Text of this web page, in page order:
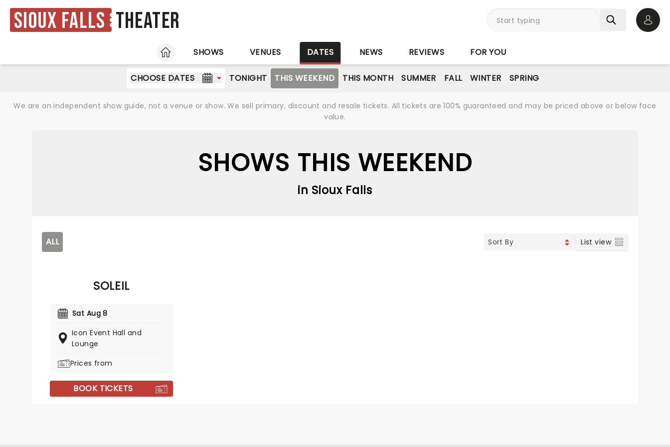
Sioux Falls Theater
HOME
SHOWS VENUES DATES NEWS REVIEWS FOR YOU
CHOOSE DATES TONIGHT THIS WEEKEND THIS MONTH SUMMER FALL WINTER SPRING
We are an independent show guide, not a venue or show. We sell primary, discount and resale tickets. All tickets are 100% guaranteed and may be priced above or below face
value.
SHOWS THIS WEEKEND
in Sioux Falls
ALL List view
SOLEIL
Sat Aug 8
Icon Event Hall and
Lounge
Prices from
BOOK TICKETS